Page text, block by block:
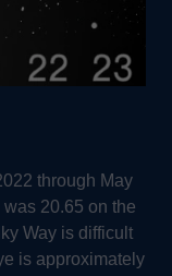
through May
20.65 on the
Way is difficult
is approximately